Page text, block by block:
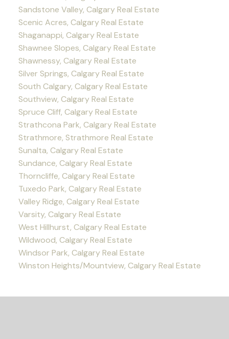
Sandstone Valley, Calgary Real Estate
Scenic Acres, Calgary Real Estate
Shaganappi, Calgary Real Estate
Shawnee Slopes, Calgary Real Estate
Shawnessy, Calgary Real Estate
Silver Springs, Calgary Real Estate
South Calgary, Calgary Real Estate
Southview, Calgary Real Estate
Spruce Cliff, Calgary Real Estate
Strathcona Park, Calgary Real Estate
Strathmore, Strathmore Real Estate
Sunalta, Calgary Real Estate
Sundance, Calgary Real Estate
Thorncliffe, Calgary Real Estate
Tuxedo Park, Calgary Real Estate
Valley Ridge, Calgary Real Estate
Varsity, Calgary Real Estate
West Hillhurst, Calgary Real Estate
Wildwood, Calgary Real Estate
Windsor Park, Calgary Real Estate
Winston Heights/Mountview, Calgary Real Estate